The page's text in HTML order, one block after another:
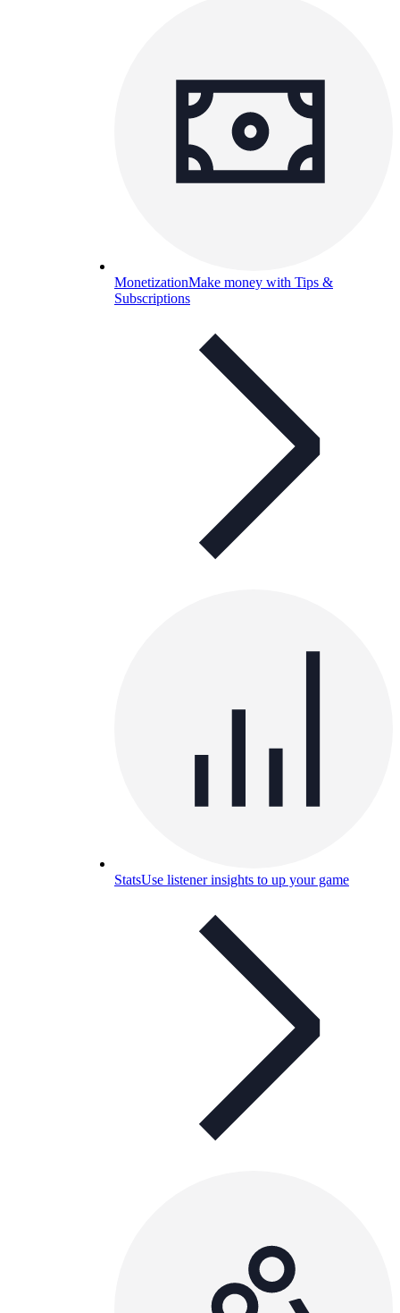
MonetizationMake money with Tips &
Subscriptions
StatsUse listener insights to up your game